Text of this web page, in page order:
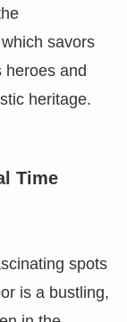
savors
heroes and
heritage.
Time
spots
is a bustling,